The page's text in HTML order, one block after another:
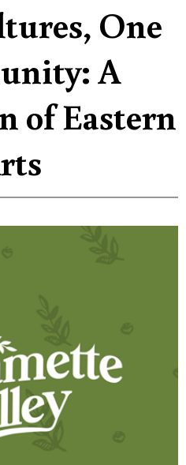
One
A
of Eastern